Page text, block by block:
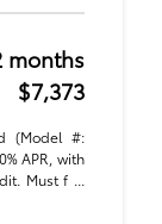
months
$7,373
(Model #:
APR, with
Must f ...